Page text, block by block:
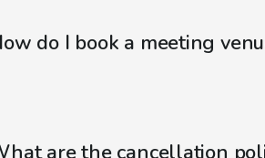
do I book a meeting